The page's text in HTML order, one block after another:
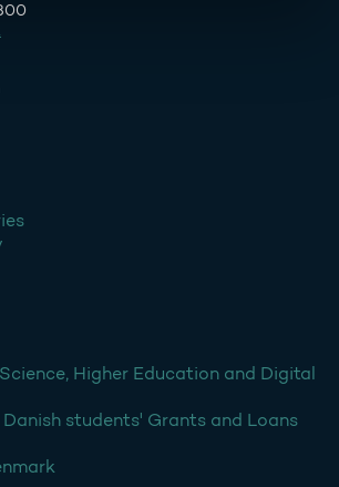
Higher Education and Digital
Danish students' Grants and Loans